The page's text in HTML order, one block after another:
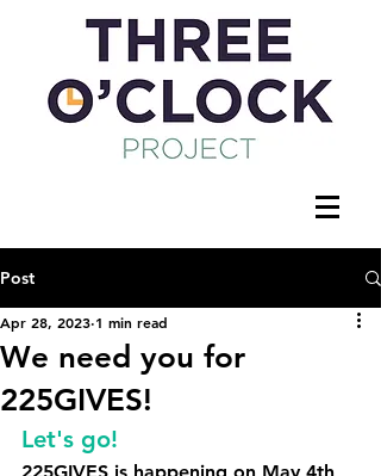
Post
We need you for
225GIVES!
Apr 28, 2023 1 min read
Let's go!